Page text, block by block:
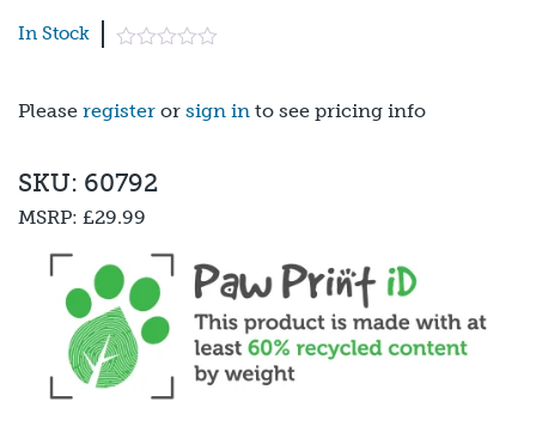
In Stock
Please register or sign in to see pricing info
SKU: 60792
MSRP: £29.99